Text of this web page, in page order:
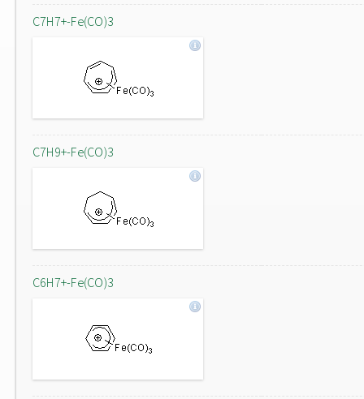
C7H7+-Fe(CO)3
C7H9+-Fe(CO)3
C6H7+-Fe(CO)3